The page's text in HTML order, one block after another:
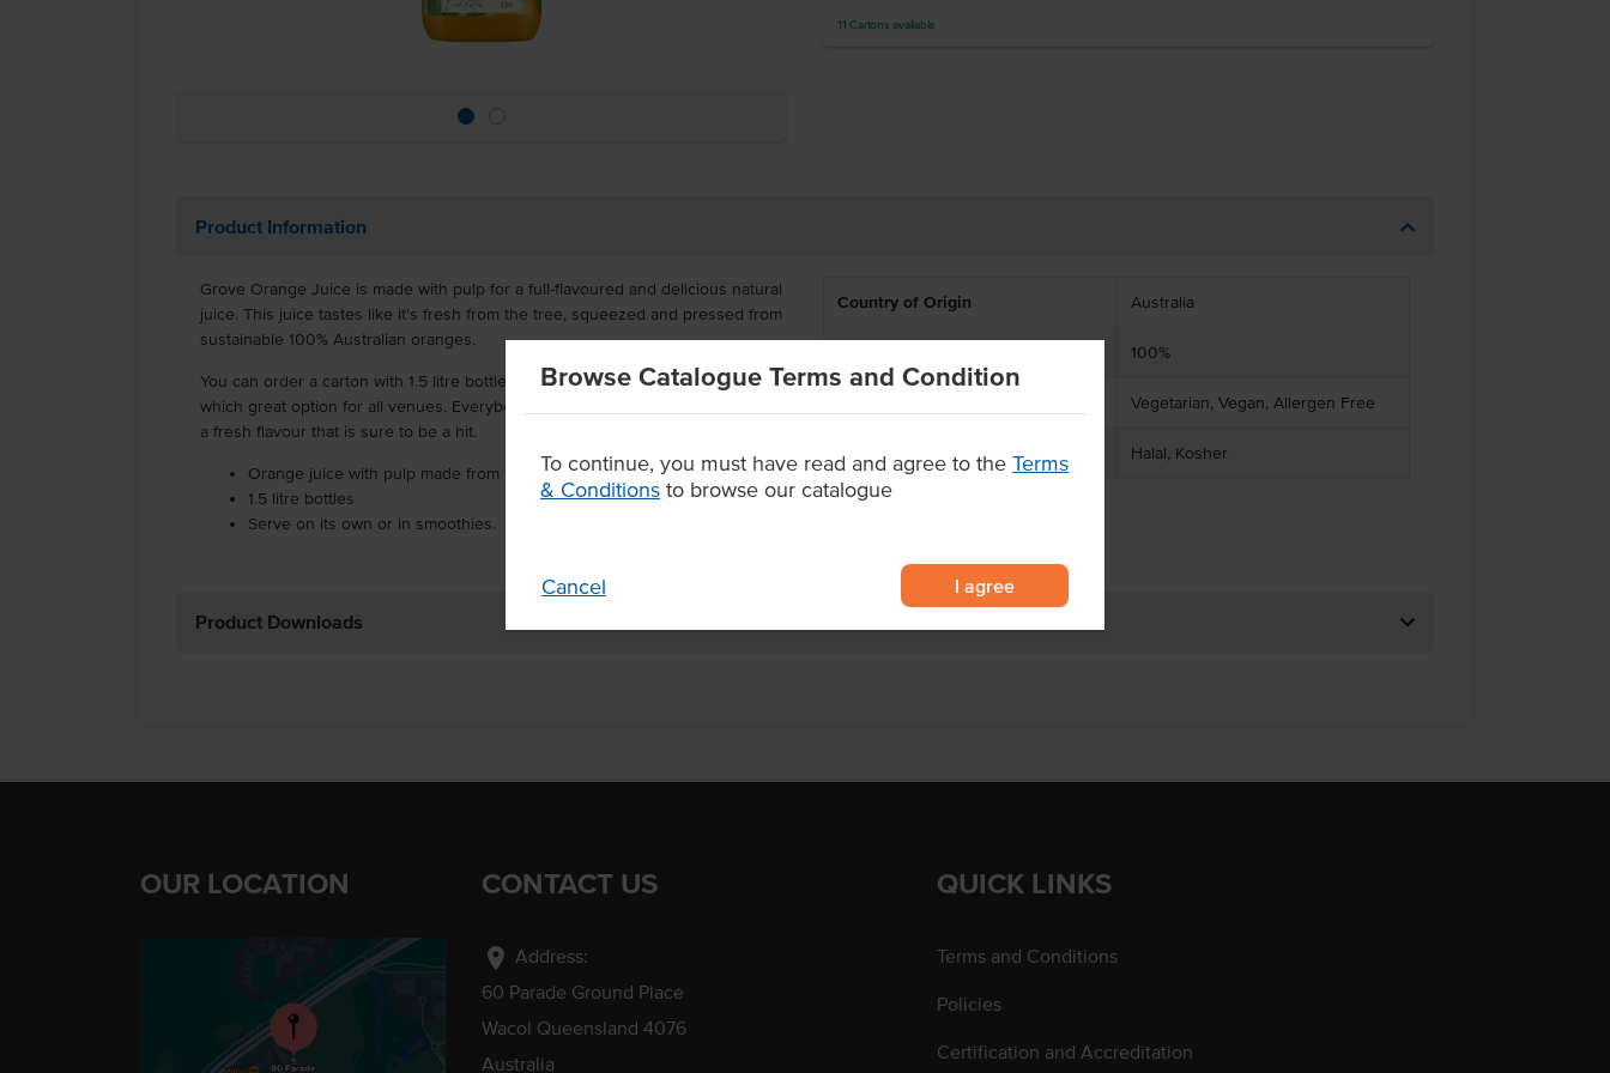
Browse Catalogue Terms and Condition
To continue, you must have read and agree to the Terms
& Conditions to browse our catalogue
Cancel I agree
11 Cartons available
Product Information
Grove Orange Juice is made with pulp for a full-flavoured and delicious natural
juice. This juice tastes like it's fresh from the tree, squeezed and pressed from
sustainable 100% Australian oranges.
You can order a carton with 1.5 litre bottles, suitable for multiple servings,
which great option for all venues. Everybody loves delicious orange juice with
a fresh flavour that is sure to be a hit.
Orange juice with pulp made from 100% Australian oranges
1.5 litre bottles
Serve on its own or in smoothies.
Country of Origin Australia
100%
Vegetarian, Vegan, Allergen Free
Certification Halal, Kosher
Product Downloads
OUR LOCATION CONTACT US
location_on Address:
60 Parade Ground Place
Wacol Queensland 4076
Australia
QUICK LINKS
Terms and Conditions
Policies
Certification and Accreditation